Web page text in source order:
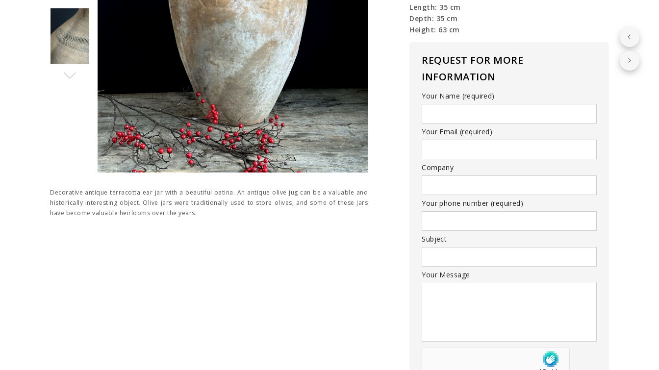
Decorative antique terracotta ear jar with a beautiful patina. An antique olive jug can be a valuable and
historically interesting object. Olive jars were traditionally used to store olives, and some of these jars
have become valuable heirlooms over the years.
Length: 35 cm
Depth: 35 cm
Height: 63 cm
REQUEST FOR MORE
INFORMATION
Your Name (required)
Your Email (required)
Company
Your phone number (required)
Subject
Your Message